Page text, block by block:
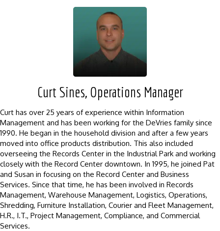
Curt Sines, Operations Manager
Curt has over 25 years of experience within Information
Management and has been working for the DeVries family since
1990. He began in the household division and after a few years
moved into office products distribution. This also included
overseeing the Records Center in the Industrial Park and working
closely with the Record Center downtown. In 1995, he joined Pat
and Susan in focusing on the Record Center and Business
Services. Since that time, he has been involved in Records
Management, Warehouse Management, Logistics, Operations,
Shredding, Furniture Installation, Courier and Fleet Management,
H.R., I.T., Project Management, Compliance, and Commercial
Services.